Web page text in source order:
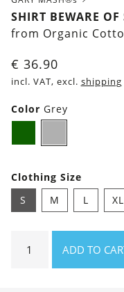
SHIRT BEWARE OF
from Organic
€ 36.90
incl. VAT, excl. shipping
Color Grey
green
Clothing Size
S
M L XL
beware
ADD TO